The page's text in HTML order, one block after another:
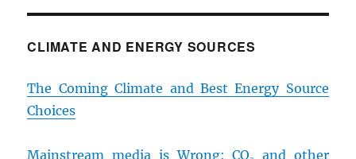
CLIMATE AND ENERGY SOURCES
The Coming Climate and Best Energy Source
Choices
Mainstream media is Wrong: CO₂ and other